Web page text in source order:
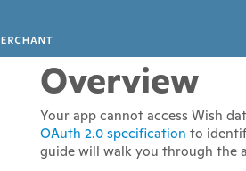
Overview
Your app cannot access Wish
OAuth 2.0 specification to
guide will walk you through the